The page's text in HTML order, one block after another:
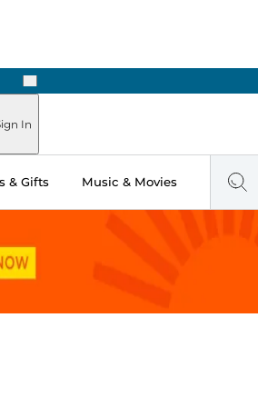
Next
In
& Gifts Music & Movies